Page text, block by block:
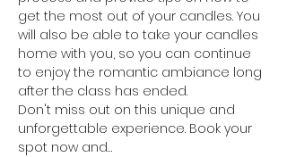
get the most out of your candles. You
will also be able to take your candles
home with you, so you can continue
to enjoy the romantic ambiance long
after the class has ended.
Don't miss out on this unique and
unforgettable experience. Book your
spot now and…